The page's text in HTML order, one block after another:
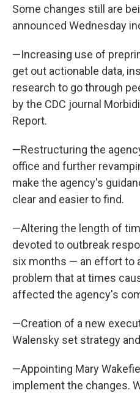
Some changes still are
announced Wednesday
—Increasing use of
get out actionable data,
research to go through
by the CDC journal
Report.
—Restructuring the
office and further
make the agency's
clear and easier to find.
—Altering the length of
devoted to outbreak
six months — an effort to
problem that at times
affected the agency's
—Creation of a new
Walensky set strategy
—Appointing Mary
implement the changes.